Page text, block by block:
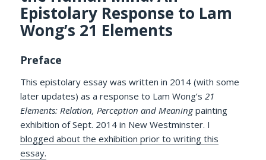
Epistolary Response to Lam
Wong’s 21 Elements
Preface
This epistolary essay was written in 2014 (with some
later updates) as a response to Lam Wong’s21
Elements: Relation, Perception and Meaningpainting
exhibition of Sept. 2014 in New Westminster. I
blogged about the exhibition prior to writing this
essay.